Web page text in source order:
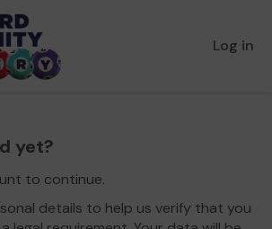
Log in
yet?
to continue.
details to help us verify that you